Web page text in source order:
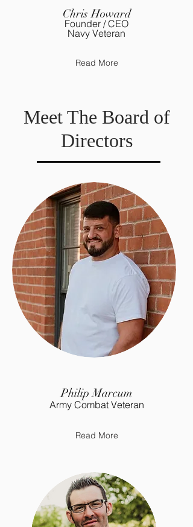
Chris Howard
Founder / CEO
Navy Veteran
Read More
Meet The Board of
Directors
Philip Marcum
Army Combat Veteran
Read More